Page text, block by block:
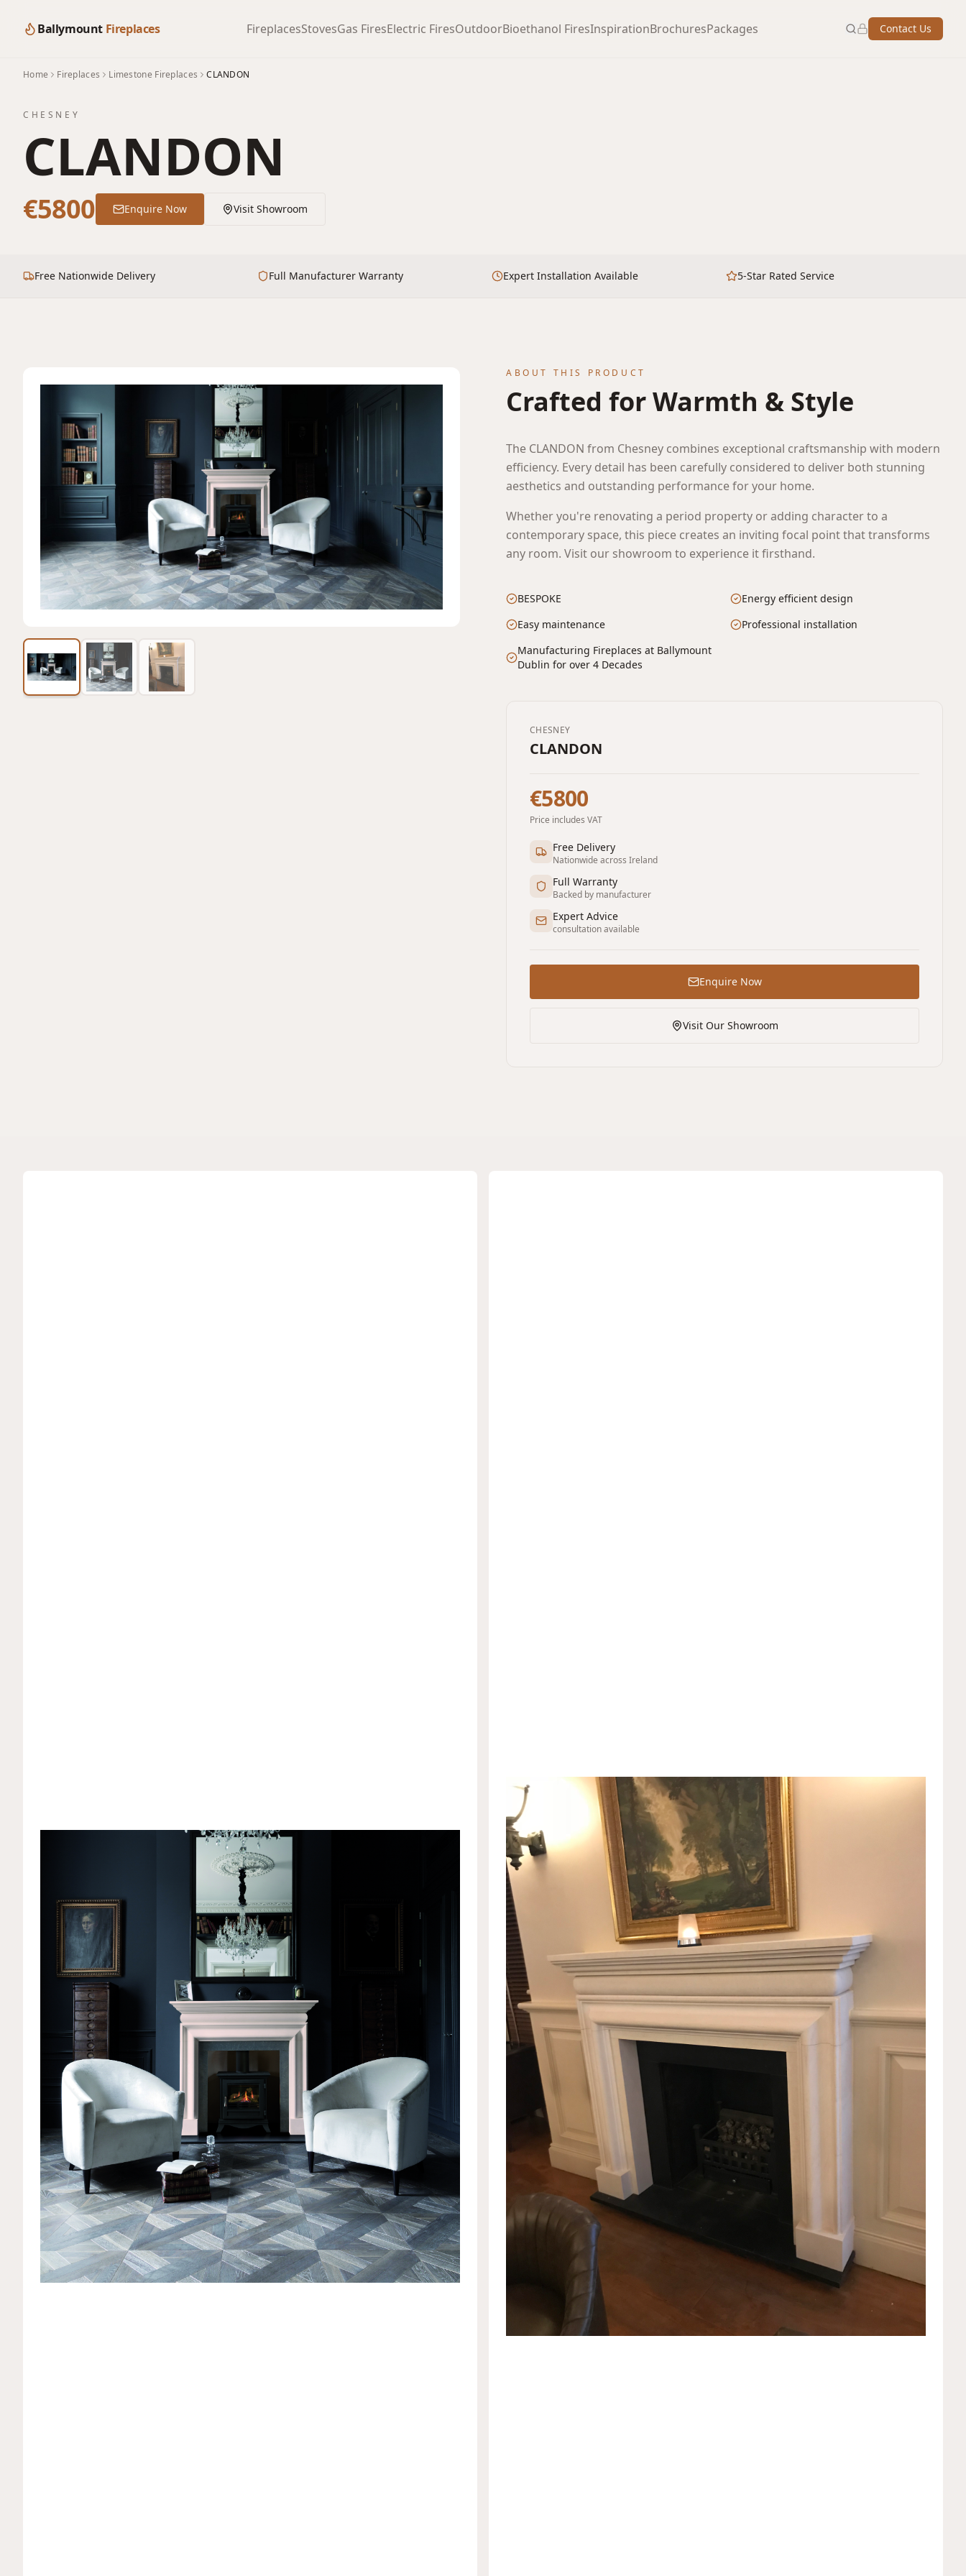
Ballymount Fireplaces FireplacesStovesGas FiresElectric FiresOutdoorBioethanol FiresInspirationBrochuresPackages Contact Us
Home Fireplaces Limestone Fireplaces CLANDON
CHESNEY
CLANDON
€5800 Enquire Now Visit Showroom
Free Nationwide Delivery Full Manufacturer Warranty Expert Installation Available 5-Star Rated Service
View featured lifestyle image of CLANDON in lightbox ready
ABOUT THIS PRODUCT
Crafted for Warmth & Style
The CLANDON from Chesney combines exceptional craftsmanship with modern
efficiency. Every detail has been carefully considered to deliver both stunning
aesthetics and outstanding performance for your home.
Whether you're renovating a period property or adding character to a
contemporary space, this piece creates an inviting focal point that transforms
any room. Visit our showroom to experience it firsthand.
BESPOKE
Energy efficient design
Easy maintenance
Professional installation
Manufacturing Fireplaces at Ballymount
Dublin for over 4 Decades
CHESNEY
CLANDON
€5800
Price includes VAT
Free Delivery
Nationwide across Ireland
Full Warranty
Backed by manufacturer
Expert Advice
consultation available
Enquire Now
Visit Our Showroom